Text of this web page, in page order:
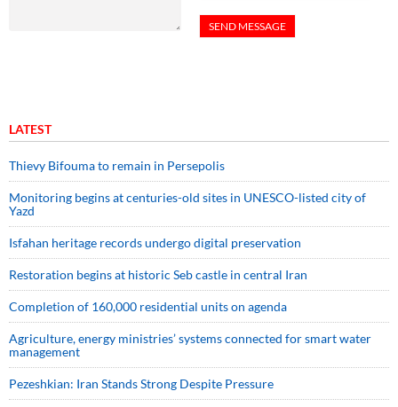
LATEST
Thievy Bifouma to remain in Persepolis
Monitoring begins at centuries-old sites in UNESCO-listed city of
Yazd
Isfahan heritage records undergo digital preservation
Restoration begins at historic Seb castle in central Iran
Completion of 160,000 residential units on agenda
Agriculture, energy ministries’ systems connected for smart water
management
Pezeshkian: Iran Stands Strong Despite Pressure